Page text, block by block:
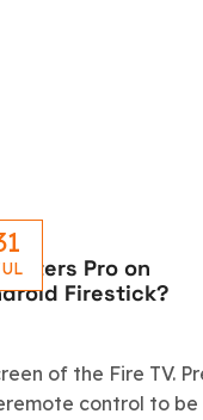
Pro on
Firestick?
of the Fire TV.
control to be